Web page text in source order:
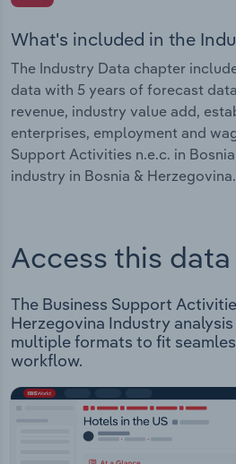
What's included in the
The Industry Data chapter
data with 5 years of forecast
revenue, industry value add,
enterprises, employment and
Support Activities n.e.c. in
industry in Bosnia & Herzegovina.
Access this
The Business Support
Herzegovina Industry
multiple formats to fit
workflow.